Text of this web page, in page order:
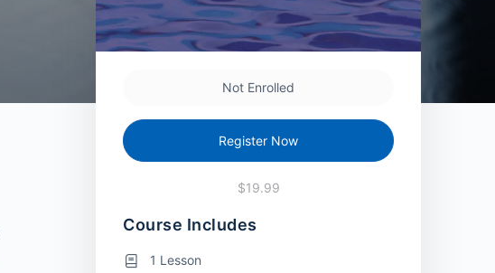
Not Enrolled
Register Now
$19.99
Course Includes
1 Lesson